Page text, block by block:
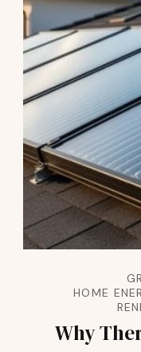
HOME
Why